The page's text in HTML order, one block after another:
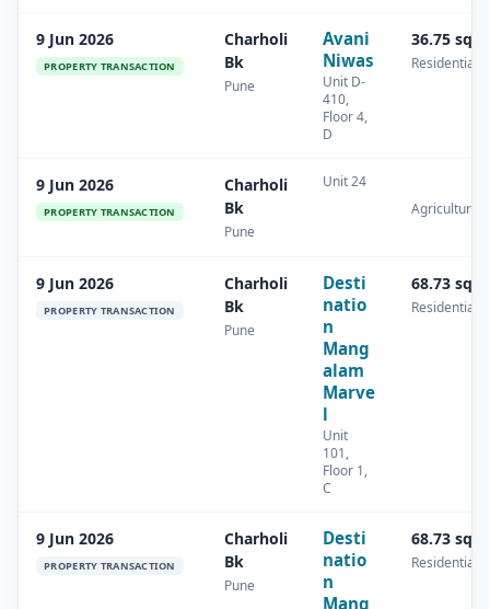
9 Jun 2026
PROPERTY TRANSACTION
Charholi
Bk
Pune
Avani
Niwas
Unit D-
410,
Floor 4,
D
36.75
Residential
9 Jun 2026
PROPERTY TRANSACTION
Charholi
Bk
Pune
Unit 24
Agricultural
9 Jun 2026
PROPERTY TRANSACTION
Charholi
Bk
Pune
Desti
natio
n
Mang
alam
Marve
l
Unit
101,
Floor 1,
C
68.73
Residential
9 Jun 2026
PROPERTY TRANSACTION
Charholi
Bk
Pune
Desti
natio
n
Mang
68.73
Residential